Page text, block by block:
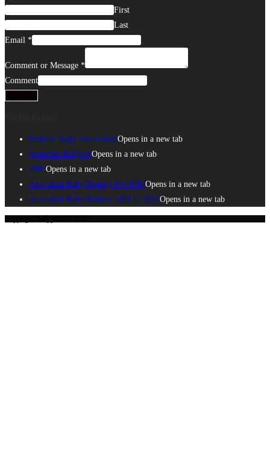
First
Last
Email *
Comment or Message *
Comment
Historic Rally AssociationOpens in a new tab
Victorian RallyingOpens in a new tab
ARCOpens in a new tab
Australian Rally History Pre 1990Opens in a new tab
Australian Rally History 1991 to 2010Opens in a new tab